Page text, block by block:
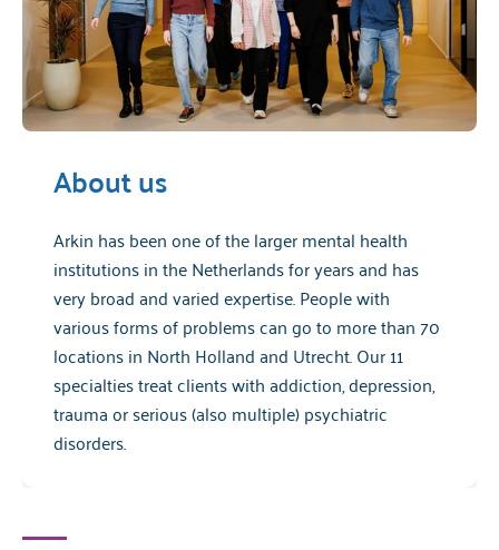
About us
Arkin has been one of the larger mental health
institutions in the Netherlands for years and has
very broad and varied expertise. People with
various forms of problems can go to more than 70
locations in North Holland and Utrecht. Our 11
specialties treat clients with addiction, depression,
trauma or serious (also multiple) psychiatric
disorders.